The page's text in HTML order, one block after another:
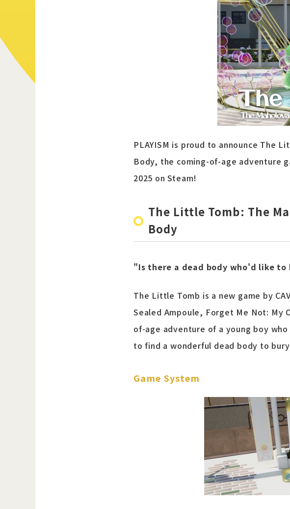
PLAYISM is proud to announce The
Body, the coming-of-age adventure
2025 on Steam!
The Little Tomb: The
Body
"Is there a dead body who'd like to
The Little Tomb is a new game by
Sealed Ampoule, Forget Me Not: My
of-age adventure of a young boy
to find a wonderful dead body to
Game System